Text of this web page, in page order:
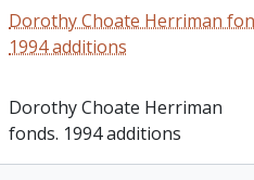
Dorothy Choate Herriman
1994 additions
Dorothy Choate Herriman
fonds. 1994 additions